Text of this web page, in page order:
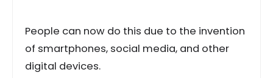
People can now do this due to the invention
of smartphones, social media, and other
digital devices.